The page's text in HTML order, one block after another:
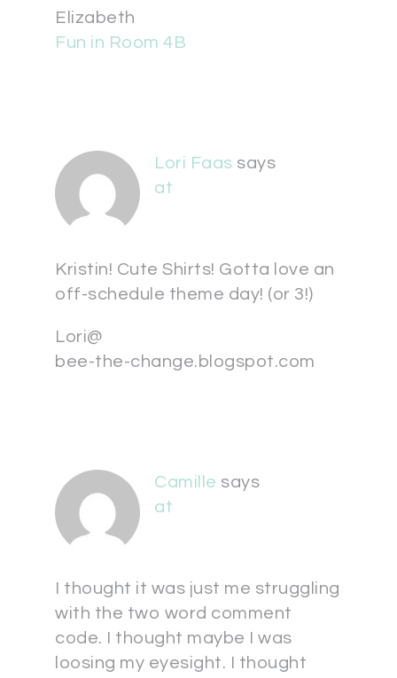
Elizabeth
Fun in Room 4B
Lori Faas says
at
Kristin! Cute Shirts! Gotta love an
off-schedule theme day! (or 3!)
Lori@
bee-the-change.blogspot.com
Camille says
at
I thought it was just me struggling
with the two word comment
code. I thought maybe I was
loosing my eyesight. I thought